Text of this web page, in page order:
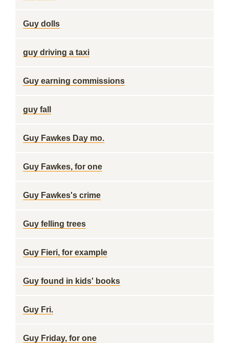
Guy dolls
guy driving a taxi
Guy earning commissions
guy fall
Guy Fawkes Day mo.
Guy Fawkes, for one
Guy Fawkes's crime
Guy felling trees
Guy Fieri, for example
Guy found in kids' books
Guy Fri.
Guy Friday, for one